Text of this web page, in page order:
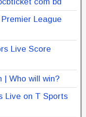
League
Live Score
| Who will win?
Live on T Sports